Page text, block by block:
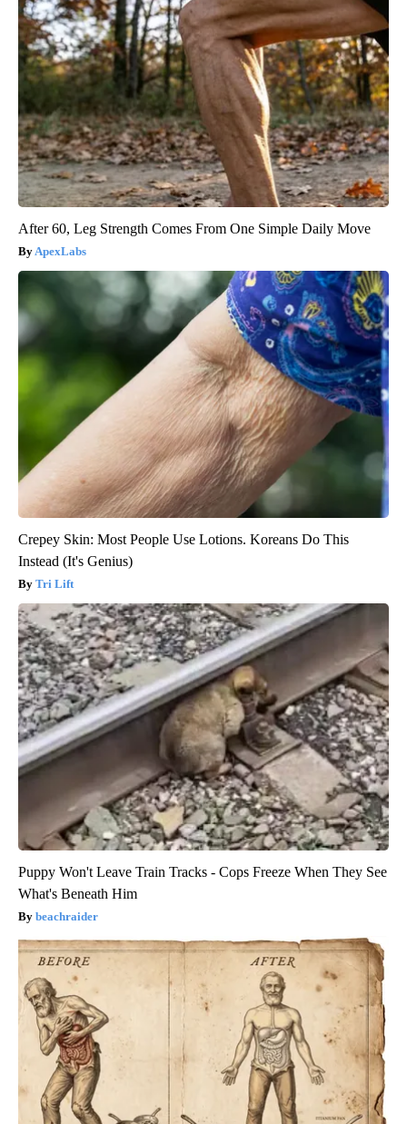
After 60, Leg Strength Comes From One Simple Daily Move
ApexLabs
Crepey Skin: Most People Use Lotions. Koreans Do This
Instead (It's Genius)
Tri Lift
Puppy Won't Leave Train Tracks - Cops Freeze When They See
What's Beneath Him
beachraider